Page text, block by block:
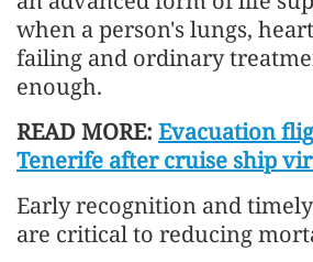
when a person's lungs,
failing and ordinary
enough.
READ MORE: Evacuation
Tenerife after cruise ship
Early recognition and
are critical to reducing